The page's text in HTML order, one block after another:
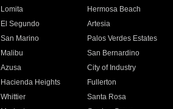
Lomita
Hermosa Beach
El Segundo
Artesia
San Marino
Palos Verdes Estates
Malibu
San Bernardino
Azusa
City of Industry
Hacienda Heights
Fullerton
Whittier
Santa Rosa